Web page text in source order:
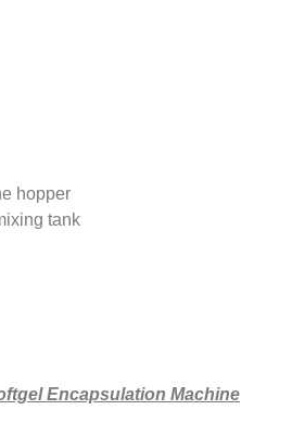
hopper
tank
Encapsulation Machine